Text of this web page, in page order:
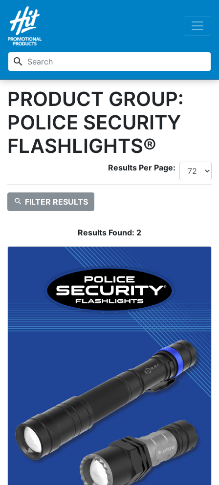
search
PRODUCT GROUP:
POLICE SECURITY
FLASHLIGHTS®
Results Per Page:
search FILTER RESULTS
Results Found: 2